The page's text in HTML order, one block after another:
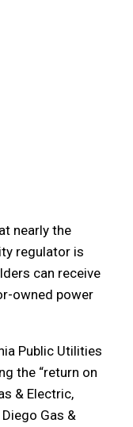
nearly the
regulator is
can receive
owned power
Public Utilities
the “return on
& Electric,
Gas &